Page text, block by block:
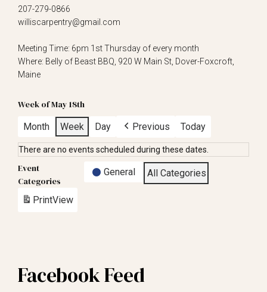
207-279-0866
williscarpentry@gmail.com
Meeting Time: 6pm 1st Thursday of every month
Where: Belly of Beast BBQ, 920 W Main St, Dover-Foxcroft,
Maine
Week of May 18th
Month Week Day Previous Today
There are no events scheduled during these dates.
Event
Categories
General All Categories
PrintView
Facebook Feed